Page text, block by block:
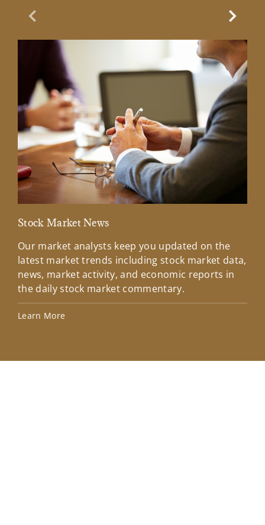
Previous Slide
Stock Market News
Our market analysts keep you updated on the
latest market trends including stock market data,
news, market activity, and economic reports in
the daily stock market commentary.
Learn More
Next